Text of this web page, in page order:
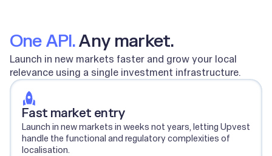
One API.Any market.
Launch in new markets faster and grow your local
relevance using a single investment infrastructure.
Fast market entry
Launch in new markets in weeks not years, letting Upvest
handle the functional and regulatory complexities of
localisation.